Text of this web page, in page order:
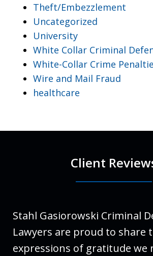
Theft/Embezzlement
Uncategorized
University
White Collar Criminal
White-Collar Crime
Wire and Mail Fraud
healthcare
Client
Stahl Gasiorowski Criminal
Lawyers are proud to share
expressions of gratitude we